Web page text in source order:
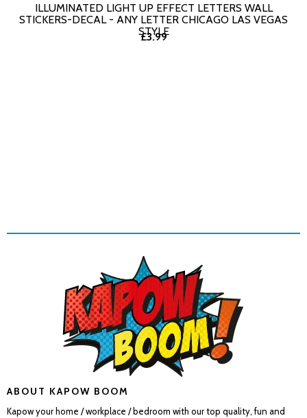
SELECT OPTIONS
ILLUMINATED LIGHT UP EFFECT LETTERS WALL
STICKERS-DECAL - ANY LETTER CHICAGO LAS VEGAS
STYLE
£3.99
ABOUT KAPOW BOOM
Kapow your home / workplace / bedroom with our top quality, fun and